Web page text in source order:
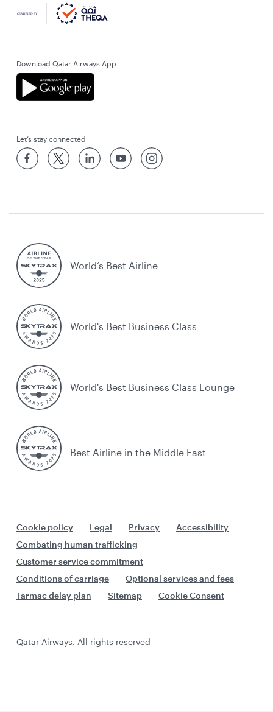
Download Qatar Airways App
Let’s stay connected
World’s Best Airline
World's Best Business Class
World's Best Business Class Lounge
Best Airline in the Middle East
Cookie policy Legal Privacy
Accessibility
Combating human trafficking
Customer service commitment
Conditions of carriage
Optional services and fees
Tarmac delay plan
Sitemap Cookie Consent
Qatar Airways. All rights reserved